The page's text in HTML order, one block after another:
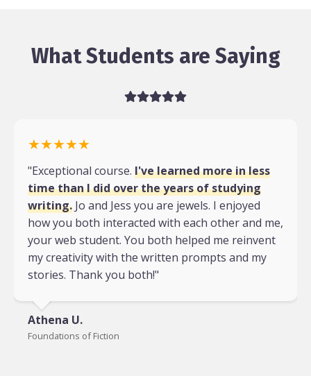
What Students are Saying
★★★★★
"Exceptional course. I've learned more in less
time than I did over the years of studying
writing. Jo and Jess you are jewels. I enjoyed
how you both interacted with each other and me,
your web student. You both helped me reinvent
my creativity with the written prompts and my
stories. Thank you both!"
Athena U.
Foundations of Fiction